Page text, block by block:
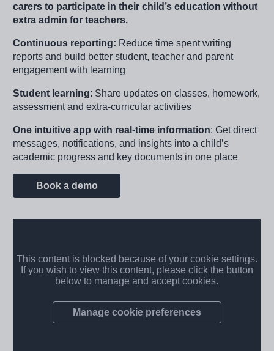
carers to participate in their child’s education without
extra admin for teachers.
Continuous reporting: Reduce time spent writing
reports and build better student, teacher and parent
engagement with learning
Student learning: Share updates on classes, homework,
assessment and extra-curricular activities
One intuitive app with real-time information: Get direct
messages, notifications, and insights into a child’s
academic progress and key documents in one place
Book a demo